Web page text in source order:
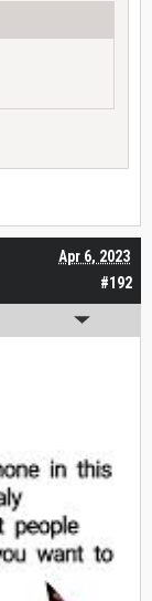
#192
Apr 6, 2023